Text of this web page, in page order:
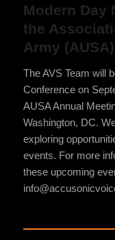
Modern Day
the
Army
The AVS Team will
Conference on
AUSA Annual
Washington, DC.
exploring
events. For more
these upcoming